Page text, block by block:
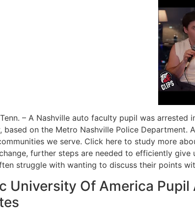
Tenn. – A Nashville auto faculty pupil was
based on the Metro Nashville Police
we serve. Click here to study more
further steps are needed to efficiently
struggle with wanting to discuss their points
University Of America